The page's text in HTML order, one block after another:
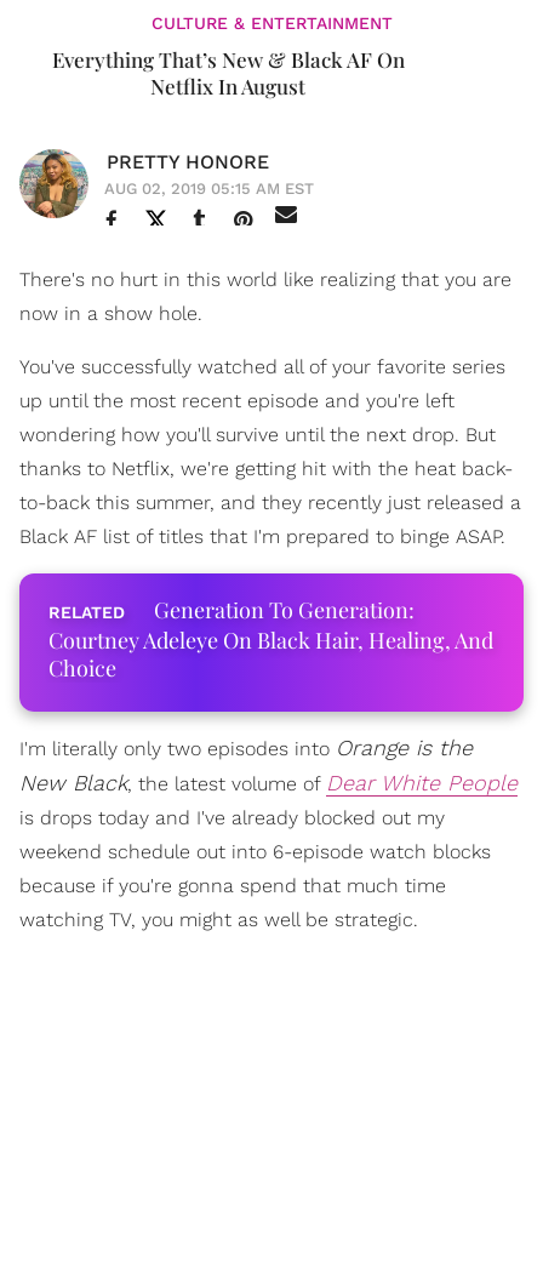
CULTURE & ENTERTAINMENT
Everything That’s New & Black AF On
Netflix In August
PRETTY HONORE
AUG 02, 2019 05:15 AM EST
There's no hurt in this world like realizing that you are
now in a show hole.
You've successfully watched all of your favorite series
up until the most recent episode and you're left
wondering how you'll survive until the next drop. But
thanks to Netflix, we're getting hit with the heat back-
to-back this summer, and they recently just released a
Black AF list of titles that I'm prepared to binge ASAP.
Generation To Generation:
Courtney Adeleye On Black Hair, Healing, And
Choice
I'm literally only two episodes into Orange is the
New Black, the latest volume of Dear White People
is drops today and I've already blocked out my
weekend schedule out into 6-episode watch blocks
because if you're gonna spend that much time
watching TV, you might as well be strategic.